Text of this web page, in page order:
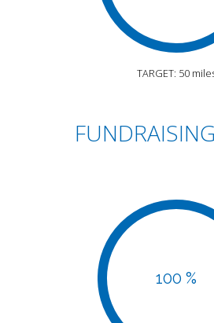
TARGET: 50
100 %